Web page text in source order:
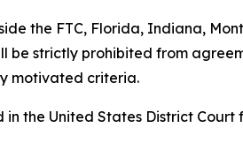
the FTC, Florida, Indiana,
be strictly prohibited from
motivated criteria.
the United States District Court